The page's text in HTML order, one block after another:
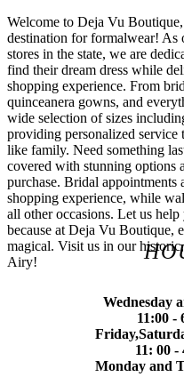
Welcome to Deja Vu
destination for formalwear! As
stores in the state, we are
find their dream dress while
shopping experience. From
quinceanera gowns, and
wide selection of sizes
providing personalized service
like family. Need something
covered with stunning options
purchase. Bridal appointments
shopping experience, while
all other occasions. Let us
because at Deja Vu Boutique,
magical. Visit us in our
Airy!
Wednesday
11:00 -
11: 00 -
Monday and